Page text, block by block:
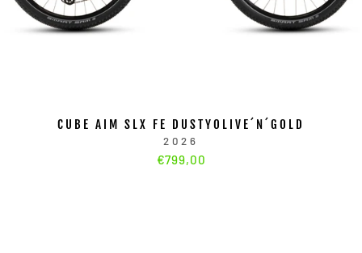
CUBE AIM SLX FE DUSTYOLIVE´N´GOLD
2026
€799,00